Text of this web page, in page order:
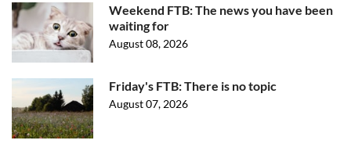
Weekend FTB: The news you have been
waiting for
August 08, 2026
Friday's FTB: There is no topic
August 07, 2026